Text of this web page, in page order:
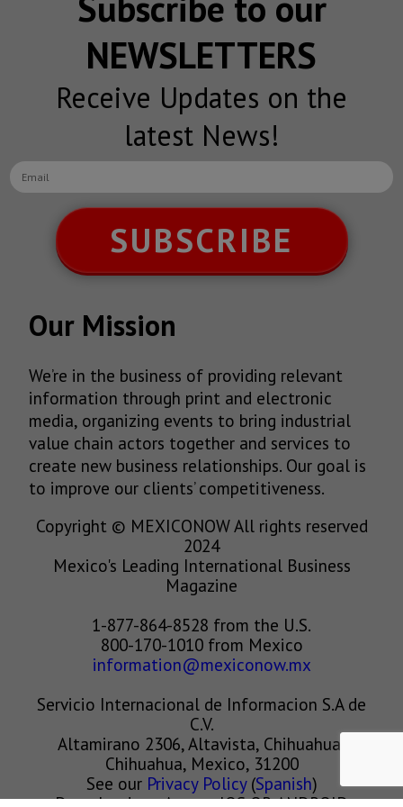
NEWSLETTERS
Receive Updates on the
latest News!
SUBSCRIBE
Our Mission
We’re in the business of providing relevant
information through print and electronic
media, organizing events to bring industrial
value chain actors together and services to
create new business relationships. Our goal is
to improve our clients’ competitiveness.
Copyright © MEXICONOW All rights reserved
2024
Mexico's Leading International Business
Magazine
1-877-864-8528 from the U.S.
800-170-1010 from Mexico
information@mexiconow.mx
Servicio Internacional de Informacion S.A de
C.V.
Altamirano 2306, Altavista, Chihuahua,
Chihuahua, Mexico, 31200
See our Privacy Policy(Spanish)